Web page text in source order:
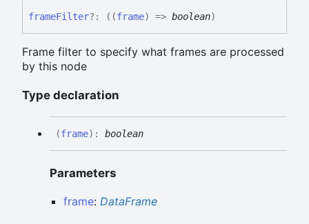
frameFilter?: ( (frame) => boolean)
Frame filter to specify what frames are processed
by this node
Type declaration
(frame) : boolean
Parameters
frame: DataFrame